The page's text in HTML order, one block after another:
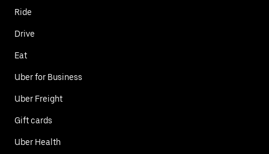
Ride
Drive
Eat
Uber for Business
Uber Freight
Gift cards
Uber Health